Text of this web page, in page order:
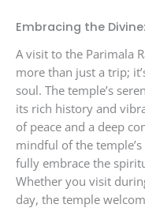
Embracing the
A visit to the Parimala
more than just a trip;
soul. The temple’s
its rich history and
of peace and a deep
mindful of the
fully embrace the
Whether you visit
day, the temple